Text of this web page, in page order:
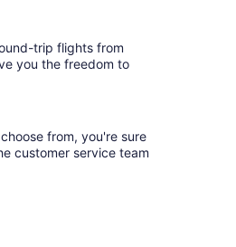
trip flights from
you the freedom to
from, you're sure
customer service team